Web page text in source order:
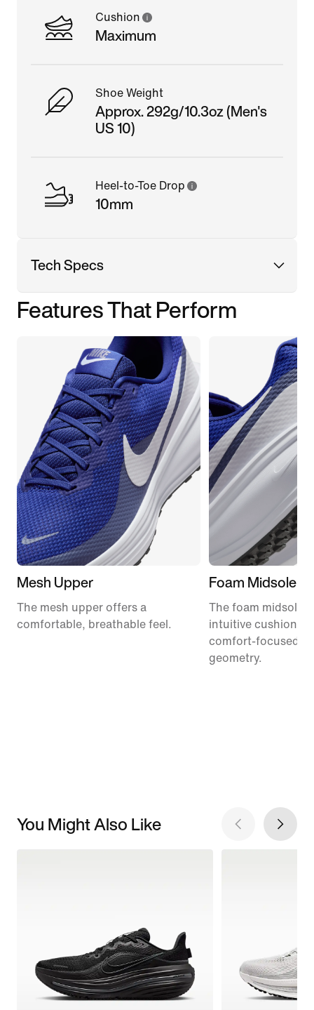
Cushion
Maximum
Shoe Weight
Approx. 292g/10.3oz (Men's
US 10)
Heel-to-Toe Drop
10mm
Tech Specs
Features That Perform
Mesh Upper
The mesh upper offers a
comfortable, breathable feel.
Foam Midsole
The foam midsole
intuitive
comfort-focused
geometry.
You Might Also Like